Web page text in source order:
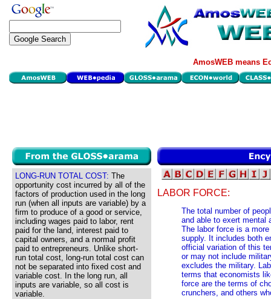
AmosWEB means
LONG-RUN TOTAL COST: The
opportunity cost incurred by all of the
factors of production used in the long
run (when all inputs are variable) by a
firm to produce of a good or service,
including wages paid to labor, rent
paid for the land, interest paid to
capital owners, and a normal profit
paid to entrepreneurs. Unlike short-
run total cost, long-run total cost can
not be separated into fixed cost and
variable cost. In the long run, all
inputs are variable, so all cost is
variable.
LABOR FORCE:
The total number of
and able to exert mental
The labor force is a
supply. It includes both
official variation of this
or may not include
excludes the military.
terms that economists
force are the terms of
crunchers, and others